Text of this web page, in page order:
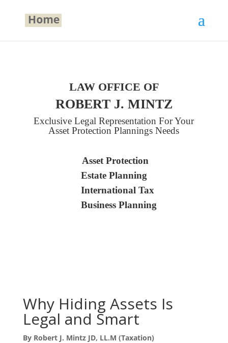
LAW OFFICE OF
ROBERT J. MINTZ
Exclusive Legal Representation For Your
Asset Protection Plannings Needs
Asset Protection
Estate Planning
International Tax
Business Planning
Why Hiding Assets Is
Legal and Smart
By Robert J. Mintz JD, LL.M (Taxation)